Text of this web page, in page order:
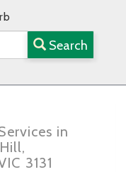
Search
in
3131